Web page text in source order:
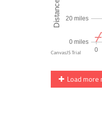
Load